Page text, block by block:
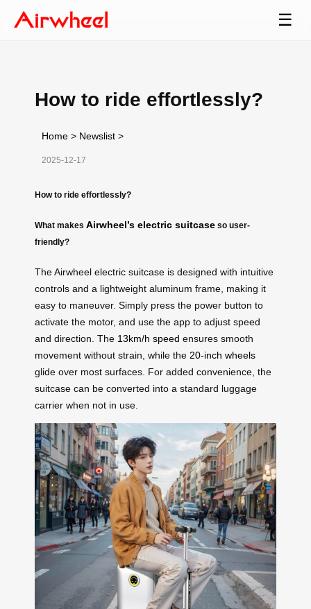
☰
How to ride effortlessly?
Home > Newslist >
2025-12-17
How to ride effortlessly?
What makes Airwheel’s electric suitcase so user-
friendly?
The Airwheel electric suitcase is designed with intuitive
controls and a lightweight aluminum frame, making it
easy to maneuver. Simply press the power button to
activate the motor, and use the app to adjust speed
and direction. The 13km/h speed ensures smooth
movement without strain, while the 20-inch wheels
glide over most surfaces. For added convenience, the
suitcase can be converted into a standard luggage
carrier when not in use.